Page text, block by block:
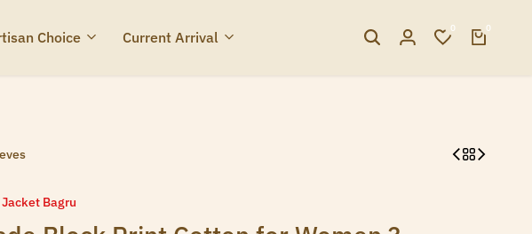
Choice Current Arrival 0 0
Bagru